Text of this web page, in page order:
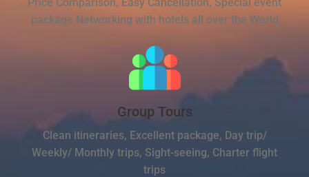
package Networking with hotels all over the World
Group Tours
Clean itineraries, Excellent package, Day trip/
Weekly/ Monthly trips, Sight-seeing, Charter flight
trips